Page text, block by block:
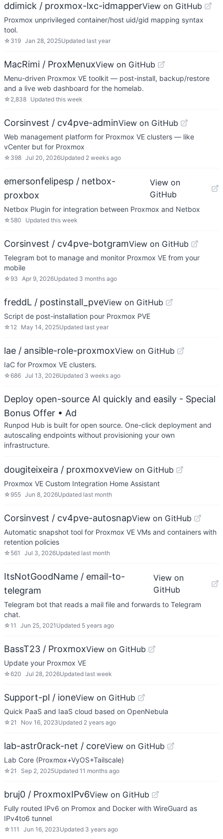
ddimick / proxmox-lxc-idmapperView on GitHub
Proxmox unprivileged container/host uid/gid mapping syntax
tool.
☆ 319 Jan 28, 2025Updated last year
MacRimi / ProxMenuxView on GitHub
Menu-driven Proxmox VE toolkit — post-install, backup/restore
and a live web dashboard for the homelab.
☆ 2,838 Updated this week
Corsinvest / cv4pve-adminView on GitHub
Web management platform for Proxmox VE clusters — like
vCenter but for Proxmox
☆ 398 Jul 20, 2026Updated 2 weeks ago
emersonfelipesp / netbox-
proxbox
View on
GitHub
Netbox Plugin for integration between Proxmox and Netbox
☆ 580 Updated this week
Corsinvest / cv4pve-botgramView on GitHub
Telegram bot to manage and monitor Proxmox VE from your
mobile
☆ 93 Apr 9, 2026Updated 3 months ago
freddL / postinstall_pveView on GitHub
Script de post-installation pour Proxmox PVE
☆12 May 14, 2025Updated last year
lae / ansible-role-proxmoxView on GitHub
IaC for Proxmox VE clusters.
☆686 Jul 13, 2026Updated 3 weeks ago
Deploy open-source AI quickly and easily - Special
Bonus Offer • Ad
Runpod Hub is built for open source. One-click deployment and
autoscaling endpoints without provisioning your own
infrastructure.
dougiteixeira / proxmoxveView on GitHub
Proxmox VE Custom Integration Home Assistant
☆ 955 Jun 8, 2026Updated last month
Corsinvest / cv4pve-autosnapView on GitHub
Automatic snapshot tool for Proxmox VE VMs and containers with
retention policies
☆ 561 Jul 3, 2026Updated last month
ItsNotGoodName / email-to-
telegram
View on
GitHub
Telegram bot that reads a mail file and forwards to Telegram
chat.
☆11 Jun 25, 2021 Updated 5 years ago
BassT23 / ProxmoxView on GitHub
Update your Proxmox VE
☆620 Jul 28, 2026Updated last week
Support-pl / ioneView on GitHub
Quick PaaS and IaaS cloud based on OpenNebula
☆ 21 Nov 16, 2023Updated 2 years ago
lab-astr0rack-net / coreView on GitHub
Lab Core (Proxmox+VyOS+Tailscale)
☆ 21 Sep 2, 2025Updated 11 months ago
bruj0 / ProxmoxIPv6View on GitHub
Fully routed IPv6 on Promox and Docker with WireGuard as
IPv4to6 tunnel
☆111 Jun 16, 2023Updated 3 years ago